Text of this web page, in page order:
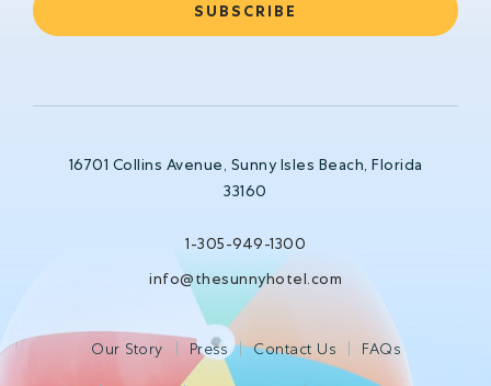
16701 Collins Avenue, Sunny Isles Beach, Florida
33160
1-305-949-1300
info@thesunnyhotel.com
Our Story Press Contact Us FAQs